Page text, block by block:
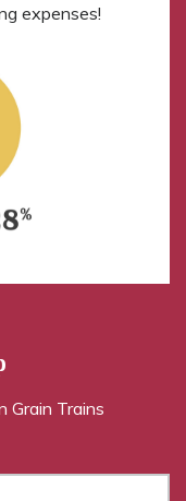
expenses!
Grain Trains